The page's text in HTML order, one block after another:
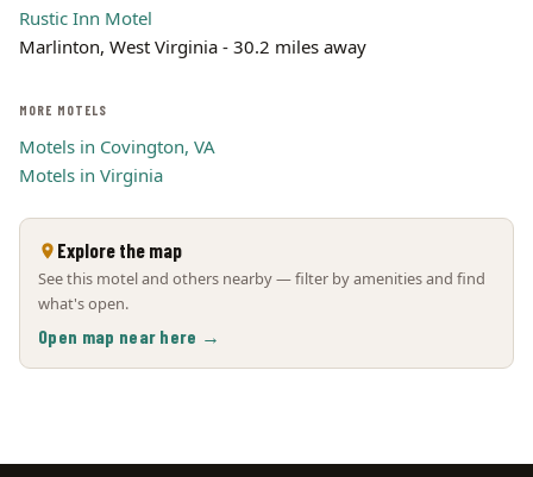
Rustic Inn Motel
Marlinton, West Virginia - 30.2 miles away
MORE MOTELS
Motels in Covington, VA
Motels in Virginia
Explore the map
See this motel and others nearby — filter by amenities and find
what's open.
Open map near here →